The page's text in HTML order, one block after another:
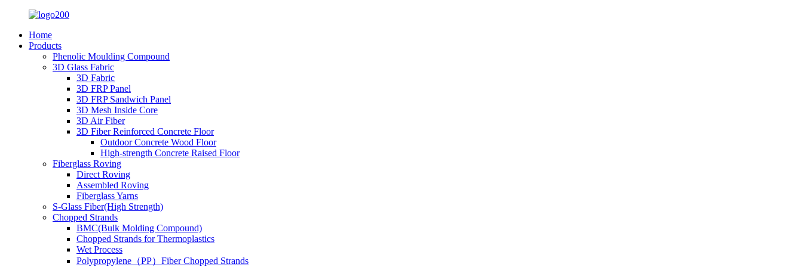
Home
Products
Phenolic Moulding Compound
3D Glass Fabric
3D Fabric
3D FRP Panel
3D FRP Sandwich Panel
3D Mesh Inside Core
3D Air Fiber
3D Fiber Reinforced Concrete Floor
Outdoor Concrete Wood Floor
High-strength Concrete Raised Floor
Fiberglass Roving
Direct Roving
Assembled Roving
Fiberglass Yarns
S-Glass Fiber(High Strength)
Chopped Strands
BMC(Bulk Molding Compound)
Chopped Strands for Thermoplastics
Wet Process
Polypropylene（PP）Fiber Chopped Strands